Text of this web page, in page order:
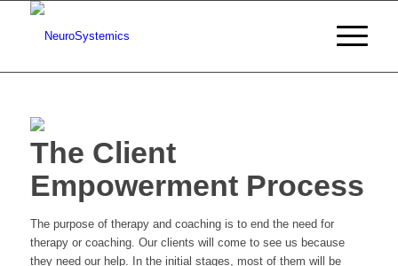
The Client
Empowerment Process
The purpose of therapy and coaching is to end the need for
therapy or coaching. Our clients will come to see us because
they need our help. In the initial stages, most of them will be